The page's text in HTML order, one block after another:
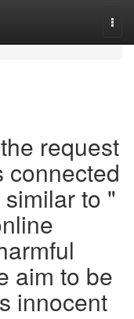
request
connected
to "
aim to be
innocent